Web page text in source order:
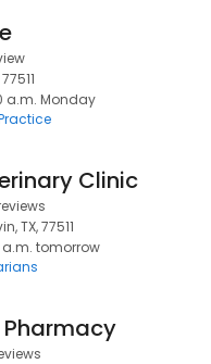
a.m. Monday
Clinic
TX, 77511
a.m. tomorrow